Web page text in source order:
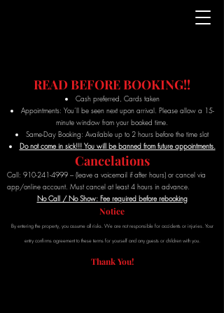
READ BEFORE BOOKING!!
Cash preferred, Cards taken
Appointments: You’ll be seen next upon arrival. Please allow a 15-
minute window from your booked time.
Same-Day Booking: Available up to 2 hours before the time slot
Do not come in sick!!! You will be banned from future appointments.
Cancelations
Call: 910-241-4999 – (leave a voicemail if after hours) or cancel via
app/online account. Must cancel at least 4 hours in advance.
No Call / No Show: Fee required before rebooking
Notice
By entering the property, you assume all risks. We are not responsible for accidents or injuries. Your
entry confirms agreement to these terms for yourself and any guests or children with you.
Thank You!